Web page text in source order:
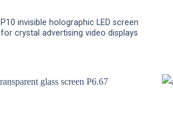
P10 invisible holographic LED screen
for crystal advertising video displays